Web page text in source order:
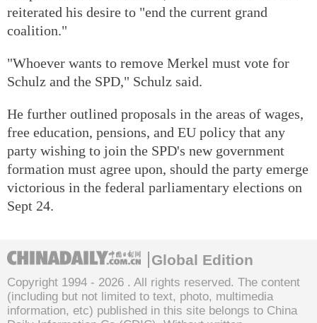
reiterated his desire to "end the current grand
coalition."
"Whoever wants to remove Merkel must vote for
Schulz and the SPD," Schulz said.
He further outlined proposals in the areas of wages,
free education, pensions, and EU policy that any
party wishing to join the SPD's new government
formation must agree upon, should the party emerge
victorious in the federal parliamentary elections on
Sept 24.
Global Edition
Copyright 1994 - 2026 . All rights reserved. The content
(including but not limited to text, photo, multimedia
information, etc) published in this site belongs to China